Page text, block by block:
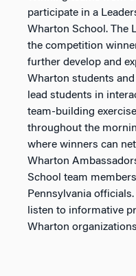
participate in a
Wharton School. The
the competition
further develop and
Wharton students
lead students in
team-building
throughout the
where winners can
Wharton
School team
Pennsylvania
listen to informative
Wharton